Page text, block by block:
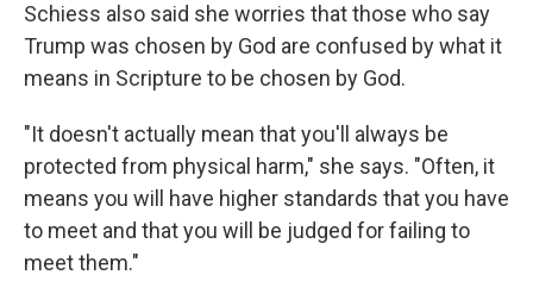
Schiess also said she worries that those who say
Trump was chosen by God are confused by what it
means in Scripture to be chosen by God.
"It doesn't actually mean that you'll always be
protected from physical harm," she says. "Often, it
means you will have higher standards that you have
to meet and that you will be judged for failing to
meet them."